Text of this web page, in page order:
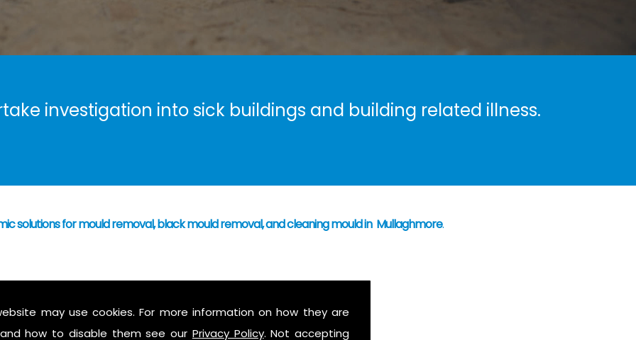
may use cookies. For more information on how they are
how to disable them see our Privacy Policy. Not accepting
investigation into sick buildings and building related illness.
solutions for mould removal, black mould removal, and cleaning mould in Mullaghmore.
caused mould growth
who's responsibility
to assess possible health hazards and risk